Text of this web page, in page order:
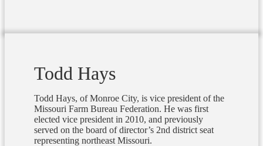
Todd Hays
Todd Hays, of Monroe City, is vice president of the
Missouri Farm Bureau Federation. He was first
elected vice president in 2010, and previously
served on the board of director’s 2nd district seat
representing northeast Missouri.